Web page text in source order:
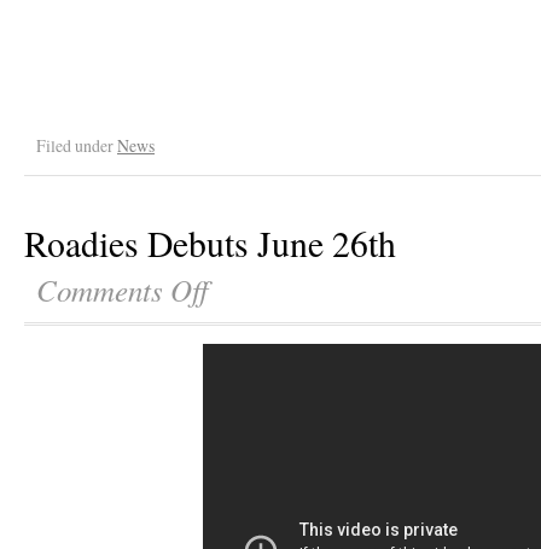
Filed underNews
Roadies Debuts June 26th
Comments Off